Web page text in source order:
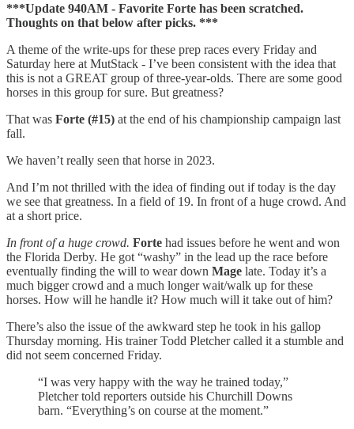
***Update 940AM - Favorite Forte has been scratched.
Thoughts on that below after picks. ***
A theme of the write-ups for these prep races every Friday and
Saturday here at MutStack - I’ve been consistent with the idea that
this is not a GREAT group of three-year-olds. There are some good
horses in this group for sure. But greatness?
That was Forte (#15) at the end of his championship campaign last
fall.
We haven’t really seen that horse in 2023.
And I’m not thrilled with the idea of finding out if today is the day
we see that greatness. In a field of 19. In front of a huge crowd. And
at a short price.
In front of a huge crowd. Forte had issues before he went and won
the Florida Derby. He got “washy” in the lead up the race before
eventually finding the will to wear down Mage late. Today it’s a
much bigger crowd and a much longer wait/walk up for these
horses. How will he handle it? How much will it take out of him?
There’s also the issue of the awkward step he took in his gallop
Thursday morning. His trainer Todd Pletcher called it a stumble and
did not seem concerned Friday.
“I was very happy with the way he trained today,”
Pletcher told reporters outside his Churchill Downs
barn. “Everything’s on course at the moment.”